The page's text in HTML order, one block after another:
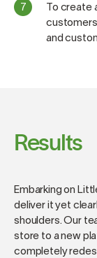
To
customers to
and
Results
Embarking on
deliver it yet
shoulders. Our
store to a new
completely